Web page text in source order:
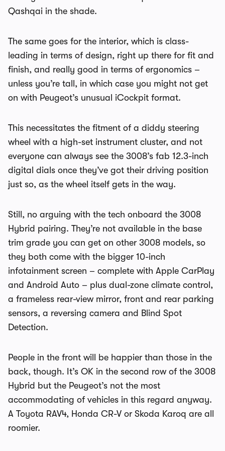
Qashqai in the shade.
The same goes for the interior, which is class-
leading in terms of design, right up there for fit and
finish, and really good in terms of ergonomics –
unless you’re tall, in which case you might not get
on with Peugeot’s unusual iCockpit format.
This necessitates the fitment of a diddy steering
wheel with a high-set instrument cluster, and not
everyone can always see the 3008’s fab 12.3-inch
digital dials once they’ve got their driving position
just so, as the wheel itself gets in the way.
Still, no arguing with the tech onboard the 3008
Hybrid pairing. They’re not available in the base
trim grade you can get on other 3008 models, so
they both come with the bigger 10-inch
infotainment screen – complete with Apple CarPlay
and Android Auto – plus dual-zone climate control,
a frameless rear-view mirror, front and rear parking
sensors, a reversing camera and Blind Spot
Detection.
People in the front will be happier than those in the
back, though. It’s OK in the second row of the 3008
Hybrid but the Peugeot’s not the most
accommodating of vehicles in this regard anyway.
A Toyota RAV4, Honda CR-V or Skoda Karoq are all
roomier.